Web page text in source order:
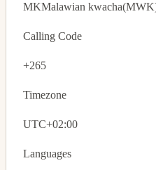
MKMalawian kwacha
Calling Code
+265
Timezone
UTC+02:00
Languages